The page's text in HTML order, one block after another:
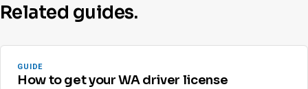
Related guides.
GUIDE
How to get your WA driver license